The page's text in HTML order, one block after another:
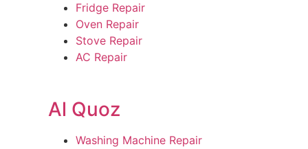
Fridge Repair
Oven Repair
Stove Repair
AC Repair
Al Quoz
Washing Machine Repair